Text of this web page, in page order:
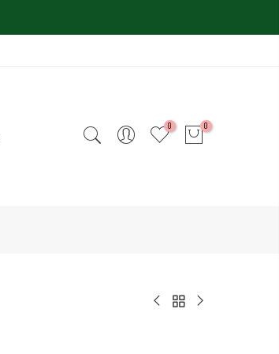
0 0